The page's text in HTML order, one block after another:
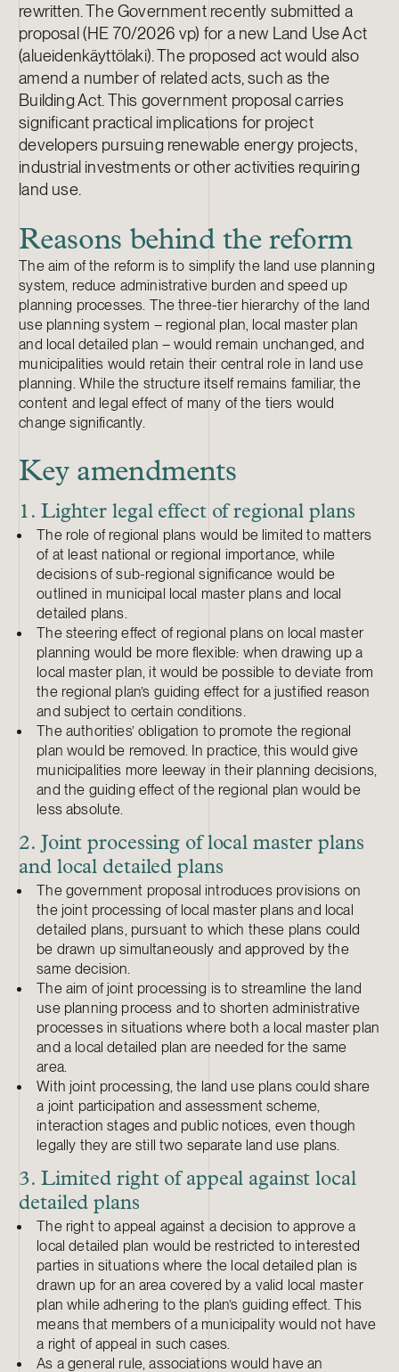
rewritten. The Government recently submitted a
proposal (HE 70/2026 vp) for a new Land Use Act
(alueidenkäyttölaki). The proposed act would also
amend a number of related acts, such as the
Building Act. This government proposal carries
significant practical implications for project
developers pursuing renewable energy projects,
industrial investments or other activities requiring
land use.
Reasons behind the reform
The aim of the reform is to simplify the land use planning
system, reduce administrative burden and speed up
planning processes. The three-tier hierarchy of the land
use planning system – regional plan, local master plan
and local detailed plan – would remain unchanged, and
municipalities would retain their central role in land use
planning. While the structure itself remains familiar, the
content and legal effect of many of the tiers would
change significantly.
Key amendments
1. Lighter legal effect of regional plans
The role of regional plans would be limited to matters
of at least national or regional importance, while
decisions of sub-regional significance would be
outlined in municipal local master plans and local
detailed plans.
The steering effect of regional plans on local master
planning would be more flexible: when drawing up a
local master plan, it would be possible to deviate from
the regional plan’s guiding effect for a justified reason
and subject to certain conditions.
The authorities’ obligation to promote the regional
plan would be removed. In practice, this would give
municipalities more leeway in their planning decisions,
and the guiding effect of the regional plan would be
less absolute.
2. Joint processing of local master plans
and local detailed plans
The government proposal introduces provisions on
the joint processing of local master plans and local
detailed plans, pursuant to which these plans could
be drawn up simultaneously and approved by the
same decision.
The aim of joint processing is to streamline the land
use planning process and to shorten administrative
processes in situations where both a local master plan
and a local detailed plan are needed for the same
area.
With joint processing, the land use plans could share
a joint participation and assessment scheme,
interaction stages and public notices, even though
legally they are still two separate land use plans.
3. Limited right of appeal against local
detailed plans
The right to appeal against a decision to approve a
local detailed plan would be restricted to interested
parties in situations where the local detailed plan is
drawn up for an area covered by a valid local master
plan while adhering to the plan’s guiding effect. This
means that members of a municipality would not have
a right of appeal in such cases.
As a general rule, associations would have an